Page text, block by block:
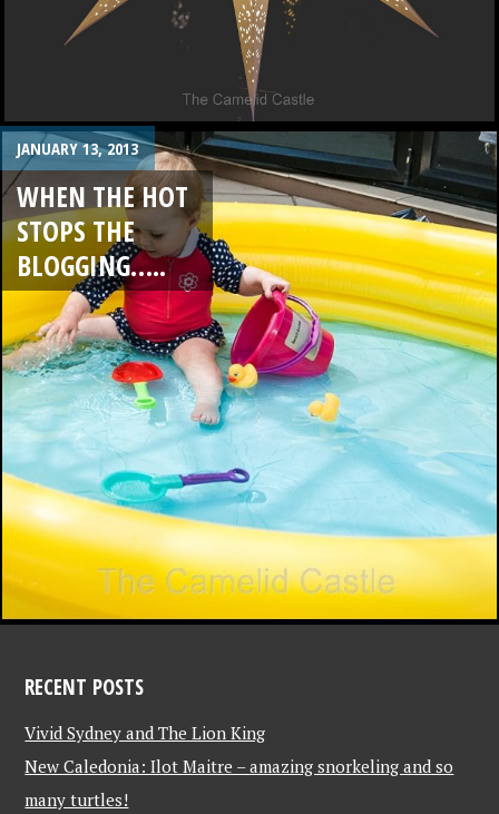
JANUARY 13, 2013
WHEN THE HOT
STOPS THE
BLOGGING…..
RECENT POSTS
Vivid Sydney and The Lion King
New Caledonia: Ilot Maitre – amazing snorkeling and so
many turtles!